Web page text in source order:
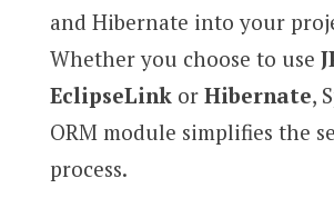
and Hibernate into your
Whether you choose to use
EclipseLink or Hibernate,
ORM module simplifies the
process.